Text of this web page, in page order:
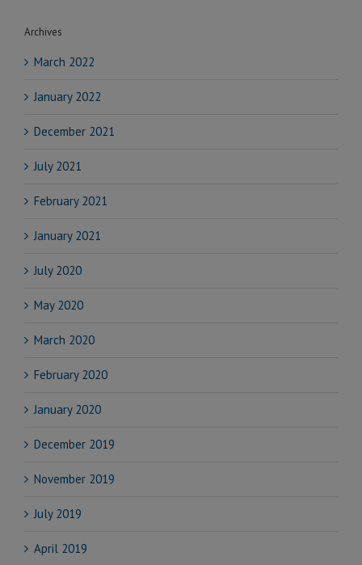
Archives
March 2022
January 2022
December 2021
July 2021
February 2021
January 2021
July 2020
May 2020
March 2020
February 2020
January 2020
December 2019
November 2019
July 2019
April 2019